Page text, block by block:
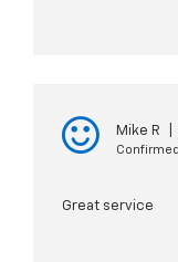
Mike R
Great service